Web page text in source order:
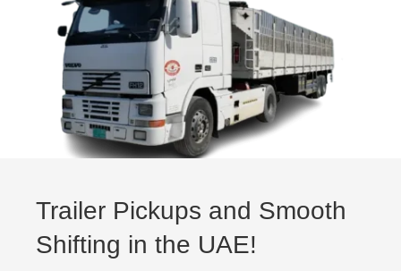
Trailer Pickups and Smooth
Shifting in the UAE!